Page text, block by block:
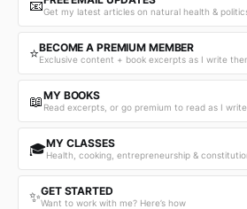
📧Get my latest articles on natural health &
⭐BECOME A PREMIUM MEMBER
Exclusive content + book excerpts as I write
📖MY BOOKS
Read excerpts, or go premium to read as I write
🎓MY CLASSES
Health, cooking, entrepreneurship &
✨GET STARTED
Want to work with me? Here’s how